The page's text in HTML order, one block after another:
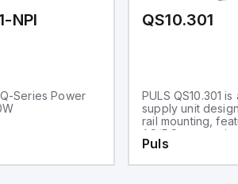
NPI
Series Power
QS10.301
PULS QS10.301
supply unit
rail mounting,
AC/DC conversion
capabilities with a
Puls